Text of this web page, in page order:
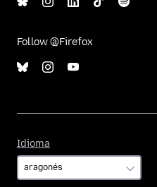
Follow @Firefox
Idioma